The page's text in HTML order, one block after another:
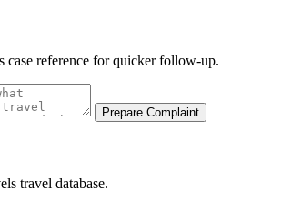
case reference for quicker follow-up.
Prepare Complaint
travel database.